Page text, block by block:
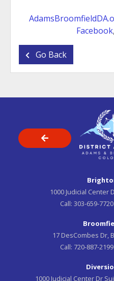
Facebook,
Go Back
1000 Judicial Center
Call: 303-659-7720
17 DesCombes Dr,
Call: 720-887-2199
1000 Judicial Center Dr